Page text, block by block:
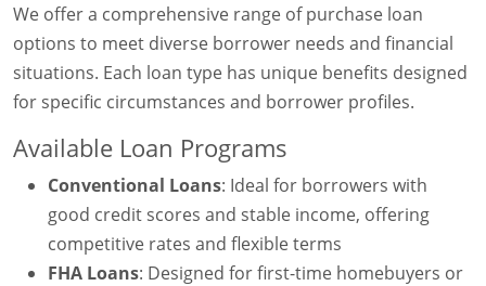
We offer a comprehensive range of purchase loan
options to meet diverse borrower needs and financial
situations. Each loan type has unique benefits designed
for specific circumstances and borrower profiles.
Available Loan Programs
Conventional Loans: Ideal for borrowers with
good credit scores and stable income, offering
competitive rates and flexible terms
FHA Loans: Designed for first-time homebuyers or